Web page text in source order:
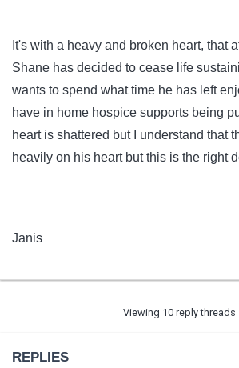
It's with a heavy and broken heart, that
Shane has decided to cease life
wants to spend what time he has left
have in home hospice supports being
heart is shattered but I understand that
heavily on his heart but this is the right
Janis
Viewing 10 reply threads
REPLIES